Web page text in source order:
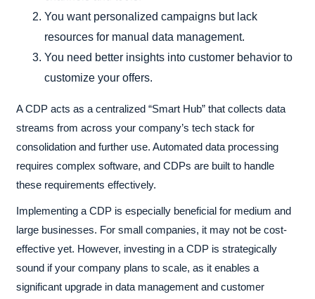
You want personalized campaigns but lack
resources for manual data management.
You need better insights into customer behavior to
customize your offers.
A CDP acts as a centralized “Smart Hub” that collects data
streams from across your company’s tech stack for
consolidation and further use. Automated data processing
requires complex software, and CDPs are built to handle
these requirements effectively.
Implementing a CDP is especially beneficial for medium and
large businesses. For small companies, it may not be cost-
effective yet. However, investing in a CDP is strategically
sound if your company plans to scale, as it enables a
significant upgrade in data management and customer